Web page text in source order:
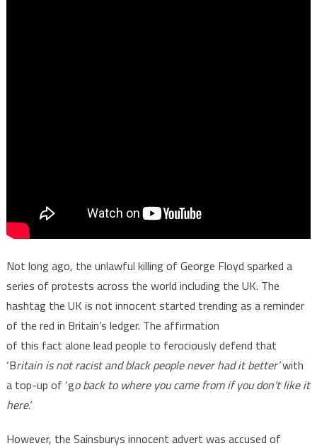
Not long ago, the unlawful killing of George Floyd sparked a
series of protests across the world including the UK. The
hashtag the UK is not innocent started trending as a reminder
of the red in Britain’s ledger. The affirmation
of this fact alone lead people to ferociously defend that
‘Britain is not racist and black people never had it better’with
a top-up of ‘go back to where you came from if you don’t like it
here’.
However, the Sainsburys innocent advert was accused of